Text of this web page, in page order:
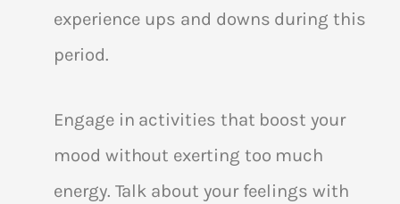
experience ups and downs during this
period.
Engage in activities that boost your
mood without exerting too much
energy. Talk about your feelings with